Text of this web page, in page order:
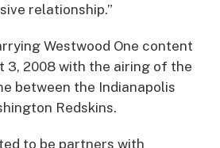
relationship.”
Westwood One content
3, 2008 with the airing of the
between the Indianapolis
Redskins.
to be partners with